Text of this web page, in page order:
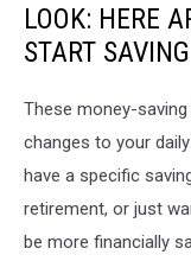
LOOK: HERE
START
These money-
changes to your
have a specific
retirement, or just
be more financially